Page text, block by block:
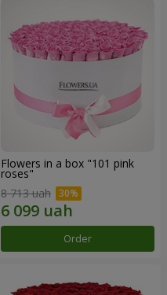
Flowers in a box "101 pink
roses"
8 713 uah
Order